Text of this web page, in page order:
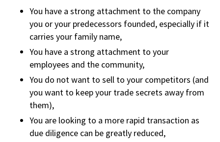
You have a strong attachment to the company
you or your predecessors founded, especially if it
carries your family name,
You have a strong attachment to your
employees and the community,
You do not want to sell to your competitors (and
you want to keep your trade secrets away from
them),
You are looking to a more rapid transaction as
due diligence can be greatly reduced,